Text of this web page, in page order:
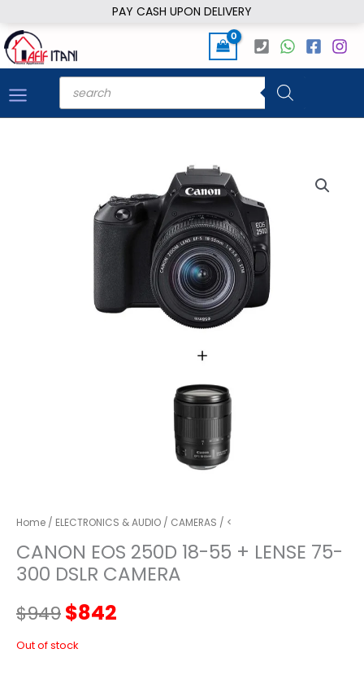
PAY CASH UPON DELIVERY
to
content
Products
search
Home / ELECTRONICS & AUDIO / CAMERAS / <
CANON EOS 250D 18-55 + LENSE 75-
300 DSLR CAMERA
$949Original
price
$842
Out of stock